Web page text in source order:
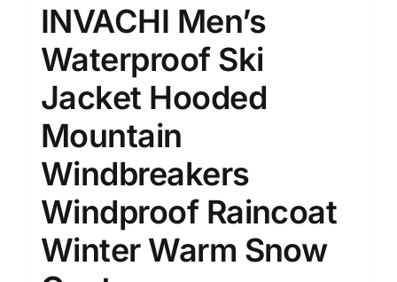
INVACHI Men’s
Waterproof Ski
Jacket Hooded
Mountain
Windbreakers
Windproof Raincoat
Winter Warm Snow